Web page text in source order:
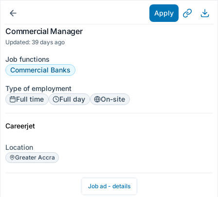
Apply
Commercial Manager
Updated: 39 days ago
Job functions
Commercial Banks
Type of employment
Full time
Full day On-site
Careerjet
Location
Greater Accra
Job ad - details